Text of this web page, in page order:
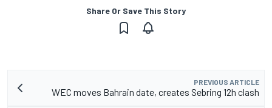
Share Or Save This Story
PREVIOUS ARTICLE
WEC moves Bahrain date, creates Sebring 12h clash